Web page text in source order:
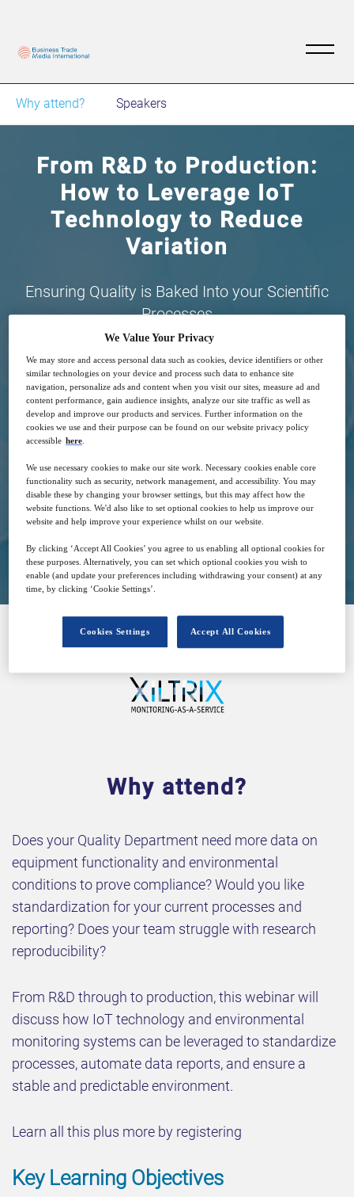
Why attend? Speakers
From R&D to Production:
How to Leverage IoT
Technology to Reduce
Variation
Ensuring Quality is Baked Into your Scientific
Processes
14 Sep 17:00 GMT
Free
Closed for registration
SPONSORED BY
Why attend?
Does your Quality Department need more data on
equipment functionality and environmental
conditions to prove compliance? Would you like
standardization for your current processes and
reporting? Does your team struggle with research
reproducibility?
From R&D through to production, this webinar will
discuss how IoT technology and environmental
monitoring systems can be leveraged to standardize
processes, automate data reports, and ensure a
stable and predictable environment.
Learn all this plus more by registering
Key Learning Objectives
We Value Your Privacy
We may store and access personal data such as cookies, device identifiers or other
similar technologies on your device and process such data to enhance site
navigation, personalize ads and content when you visit our sites, measure ad and
content performance, gain audience insights, analyze our site traffic as well as
develop and improve our products and services. Further information on the
cookies we use and their purpose can be found on our website privacy policy
accessible here
We use necessary cookies to make our site work. Necessary cookies enable core
functionality such as security, network management, and accessibility. You may
disable these by changing your browser settings, but this may affect how the
website functions. We'd also like to set optional cookies to help us improve our
website and help improve your experience whilst on our website.
By clicking ‘Accept All Cookies’ you agree to us enabling all optional cookies for
these purposes. Alternatively, you can set which optional cookies you wish to
enable (and update your preferences including withdrawing your consent) at any
time, by clicking ‘Cookie Settings’.
Accept All Cookies
Cookies Settings